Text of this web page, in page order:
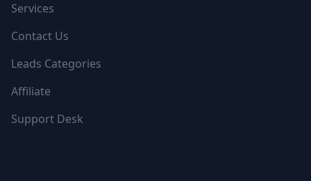
Services
Contact Us
Leads Categories
Affiliate
Support Desk